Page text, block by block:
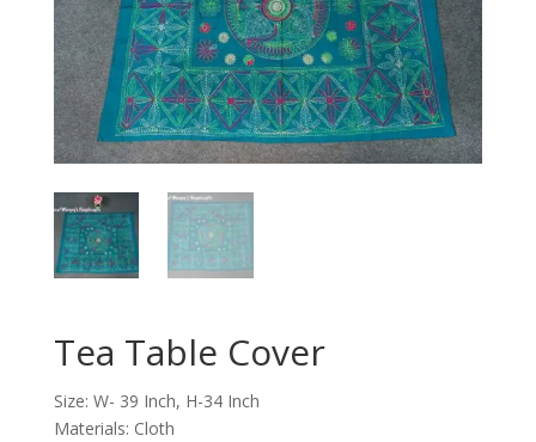
Tea Table Cover
Size: W- 39 Inch, H-34 Inch
Materials: Cloth